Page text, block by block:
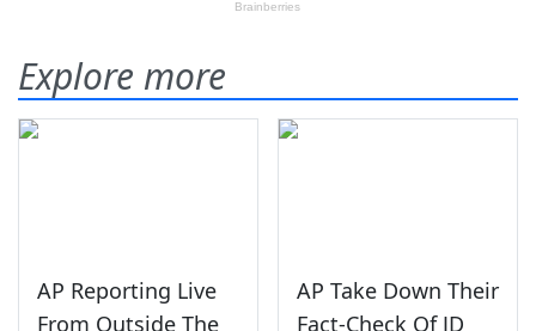
Explore more
AP Reporting Live
From Outside The
AP Take Down Their
Fact-Check Of JD